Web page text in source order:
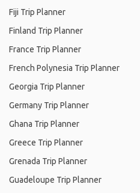
Fiji Trip Planner
Finland Trip Planner
France Trip Planner
French Polynesia Trip Planner
Georgia Trip Planner
Germany Trip Planner
Ghana Trip Planner
Greece Trip Planner
Grenada Trip Planner
Guadeloupe Trip Planner